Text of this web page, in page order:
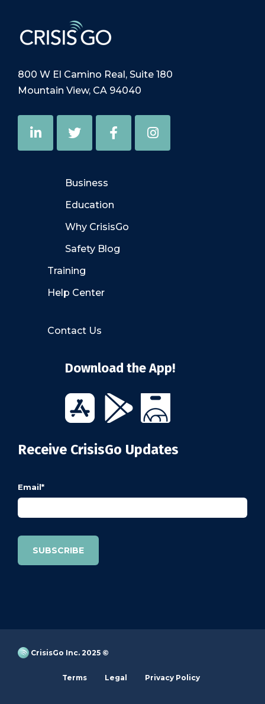
800 W El Camino Real, Suite 180
Mountain View, CA 94040
Business
Education
Why CrisisGo
Safety Blog
Training
Help Center
Contact Us
Download the App!
Receive CrisisGo Updates
Email*
CrisisGo Inc. 2025 ©
Terms Legal Privacy Policy